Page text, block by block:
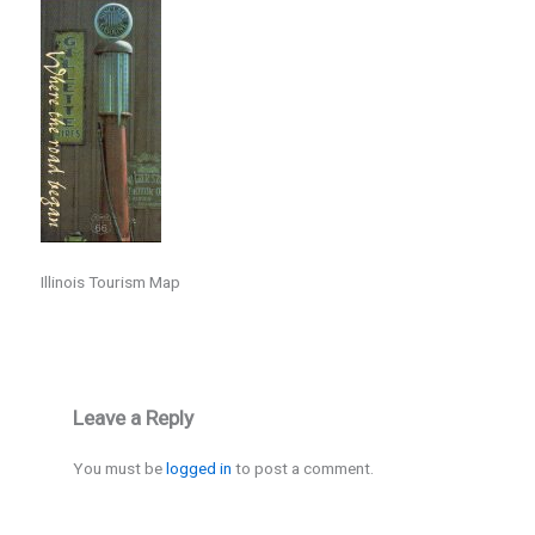
Illinois Tourism Map
Leave a Reply
You must belogged in to post a comment.